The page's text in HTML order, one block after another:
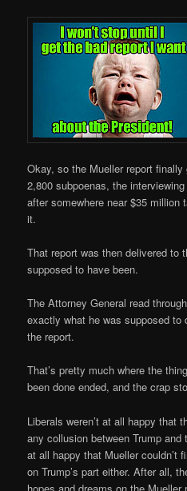
Okay, so the Mueller report
2,800 subpoenas, the
after somewhere near $35 million
it.
That report was then delivered to
supposed to have been.
The Attorney General read
exactly what he was supposed
the report.
That’s pretty much where the
been done ended, and the crap
Liberals weren’t at all happy that
any collusion between Trump and
at all happy that Mueller couldn’t
on Trump’s part either. After all,
hopes and dreams on the Mueller